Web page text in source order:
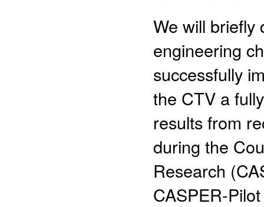
We will briefly
engineering
successfully
the CTV a
results from
during the
Research
CASPER-